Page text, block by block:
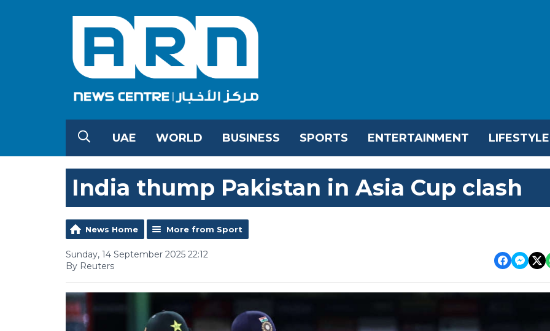
UAE WORLD BUSINESS SPORTS ENTERTAINMENT LIFESTYLE
India thump Pakistan in Asia Cup clash
News Home More from Sport
Sunday, 14 September 2025 22:12
By Reuters